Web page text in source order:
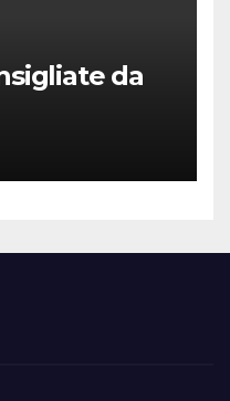
da
gennaio